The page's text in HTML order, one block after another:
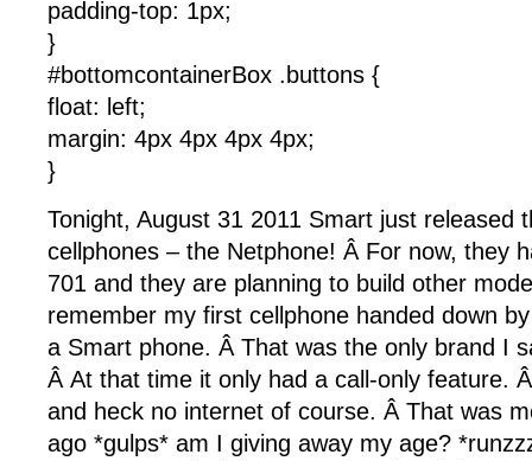
padding-top: 1px;
}
#bottomcontainerBox .buttons {
float: left;
margin: 4px 4px 4px 4px;
}
Tonight, August 31 2011 Smart just released
cellphones – the Netphone! Â For now, they
701 and they are planning to build other
remember my first cellphone handed down
a Smart phone. Â That was the only brand I
Â At that time it only had a call-only feature.
and heck no internet of course. Â That was
ago *gulps* am I giving away my age?